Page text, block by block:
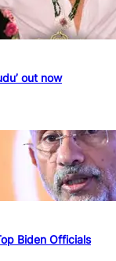
out now
Biden Officials